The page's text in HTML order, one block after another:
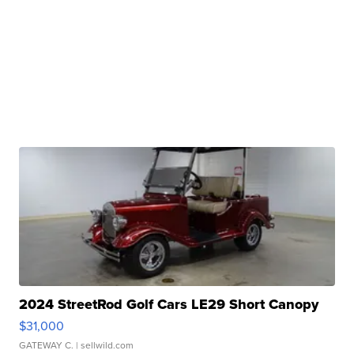
2024 StreetRod Golf Cars LE29 Short Canopy
$31,000
GATEWAY C. | sellwild.com